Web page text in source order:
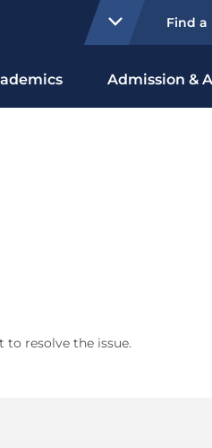
Find a
Admission &
resolve the issue.